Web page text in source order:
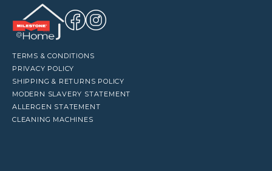
TERMS & CONDITIONS
PRIVACY POLICY
SHIPPING & RETURNS POLICY
MODERN SLAVERY STATEMENT
ALLERGEN STATEMENT
CLEANING MACHINES